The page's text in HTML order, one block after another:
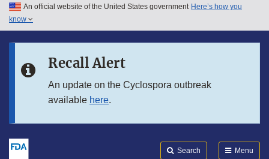
Skip to main content
Skip to in this section menu
An official website of the United States government Here’s how you
know
Recall Alert
An update on the Cyclospora outbreak
available here.
Search Menu